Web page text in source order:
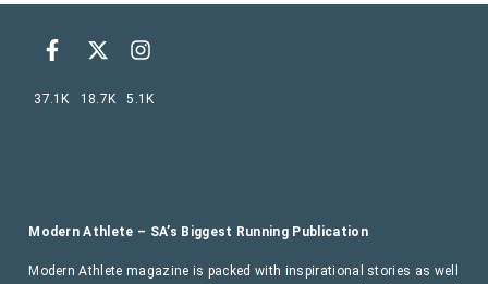
Modern Athlete – SA’s Biggest Running Publication
Modern Athlete magazine is packed with inspirational stories as well
37.1K 18.7K 5.1K